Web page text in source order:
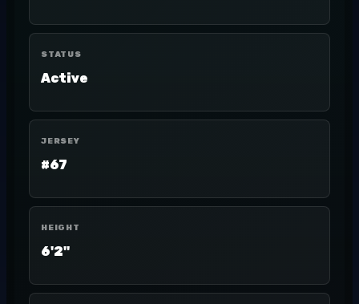
STATUS
Active
JERSEY
#67
HEIGHT
6'2"